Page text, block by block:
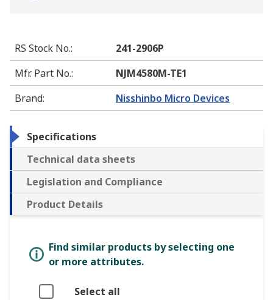
RS Stock No.:
241-2906P
Mfr. Part No.:
NJM4580M-TE1
Brand: Nisshinbo Micro Devices
Specifications
Technical data sheets
Legislation and Compliance
Product Details
Find similar products by selecting one
or more attributes.
Select all